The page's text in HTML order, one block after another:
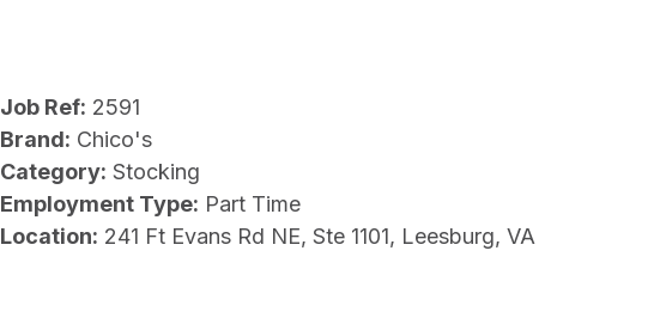
Job Ref: 2591
Brand: Chico's
Category: Stocking
Employment Type: Part Time
Location: 241 Ft Evans Rd NE, Ste 1101, Leesburg, VA